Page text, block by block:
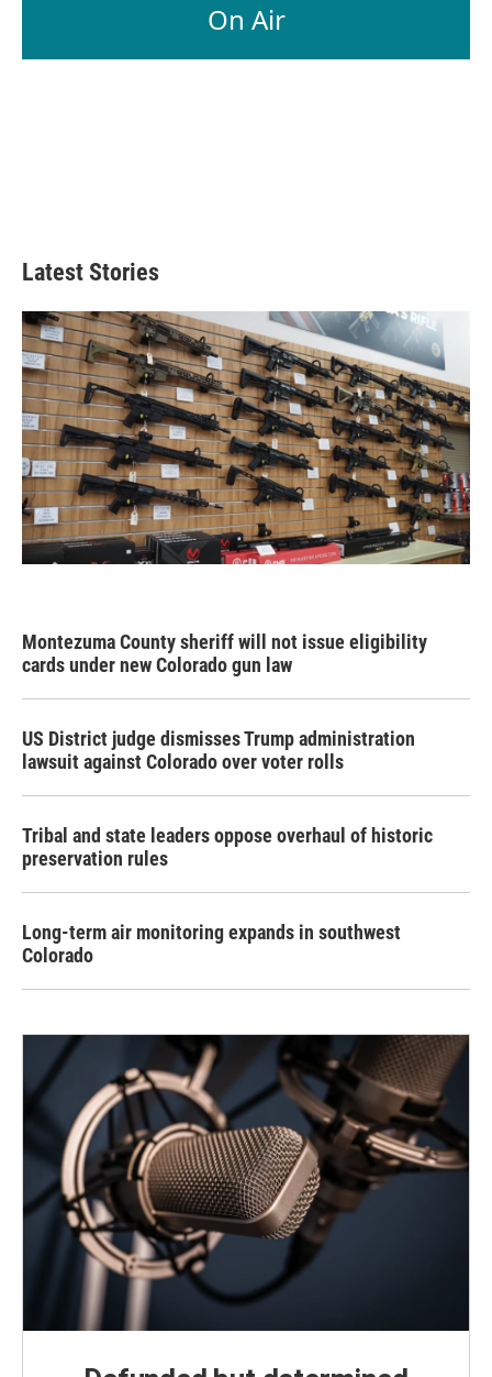
On Air
Latest Stories
Montezuma County sheriff will not issue eligibility
cards under new Colorado gun law
US District judge dismisses Trump administration
lawsuit against Colorado over voter rolls
Tribal and state leaders oppose overhaul of historic
preservation rules
Long-term air monitoring expands in southwest
Colorado